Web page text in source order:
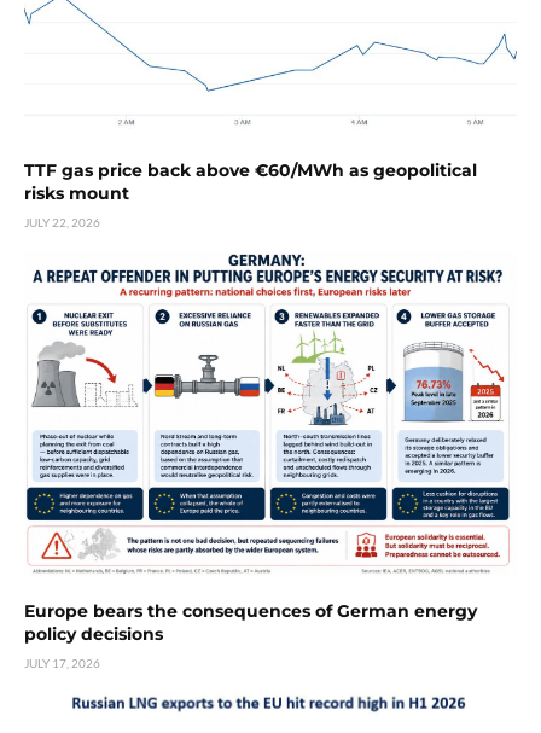
TTF gas price back above €60/MWh as geopolitical
risks mount
JULY 22, 2026
Europe bears the consequences of German energy
policy decisions
JULY 17, 2026